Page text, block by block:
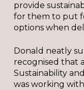
provide
for them to put
options when
Donald neatly
recognised that
Sustainability
was working